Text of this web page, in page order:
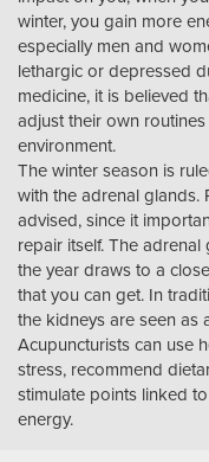
winter, you gain more
especially men and
lethargic or depressed
medicine, it is believed
adjust their own
environment.
The winter season is
with the adrenal glands.
advised, since it
repair itself. The
the year draws to a
that you can get. In
the kidneys are seen as
Acupuncturists can use
stress, recommend
stimulate points linked
energy.